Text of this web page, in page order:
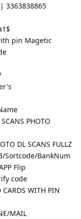
3363838865
pin Magetic
PHOTO
DL SCANS FULLZ
Sortcode/BankNum
Flip
code
WITH PIN
MAIL